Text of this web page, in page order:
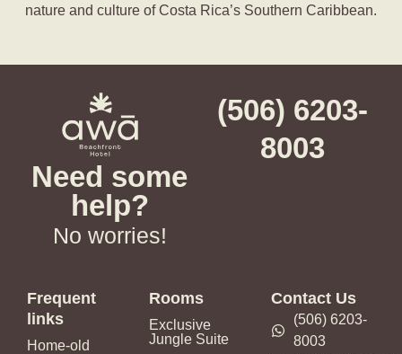
nature and culture of Costa Rica’s Southern Caribbean.
Need some
help?
No worries!
(506) 6203-
8003
Frequent
links
Home-old
Rooms
Exclusive
Jungle Suite
Contact Us
(506) 6203-
8003